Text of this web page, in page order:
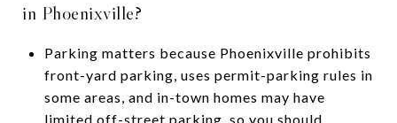
in Phoenixville?
Parking matters because Phoenixville prohibits
front-yard parking, uses permit-parking rules in
some areas, and in-town homes may have
limited off-street parking, so you should